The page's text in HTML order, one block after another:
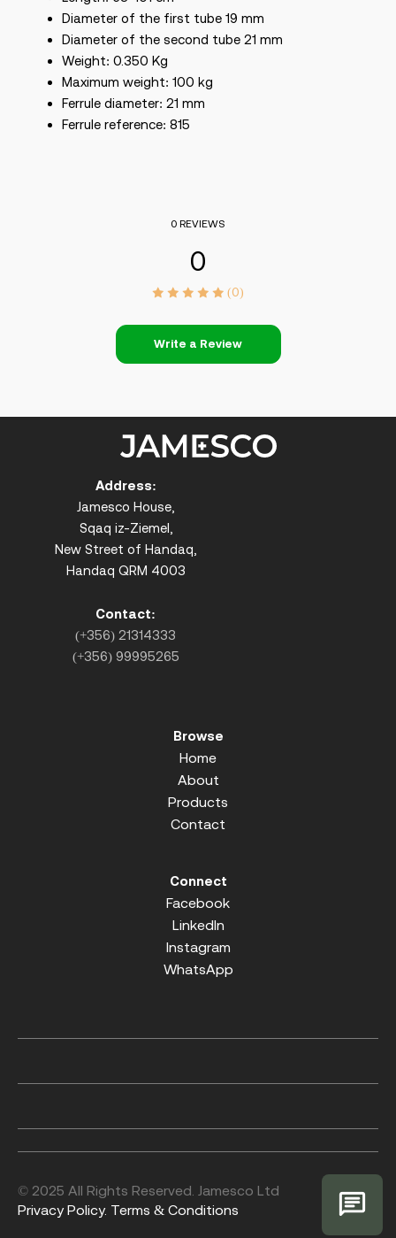
Diameter of the first tube 19 mm
Diameter of the second tube 21 mm
Weight: 0.350 Kg
Maximum weight: 100 kg
Ferrule diameter: 21 mm
Ferrule reference: 815
0 REVIEWS
0
(0)
Write a Review
Address:
Jamesco House,
Sqaq iz-Ziemel,
New Street of Handaq,
Handaq QRM 4003
Contact:
(+356) 21314333
(+356) 99995265
Browse
Home
About
Products
Contact
Connect
Facebook
LinkedIn
Instagram
WhatsApp
© 2025 All Rights Reserved. Jamesco Ltd
Privacy Policy. Terms & Conditions